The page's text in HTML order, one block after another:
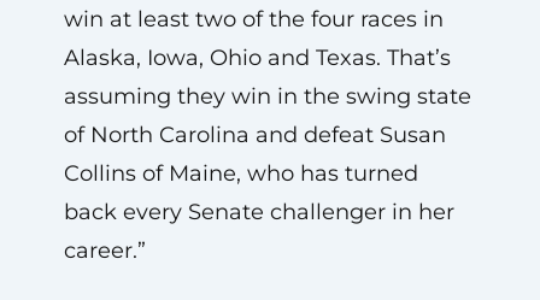
win at least two of the four races in
Alaska, Iowa, Ohio and Texas. That’s
assuming they win in the swing state
of North Carolina and defeat Susan
Collins of Maine, who has turned
back every Senate challenger in her
career.”